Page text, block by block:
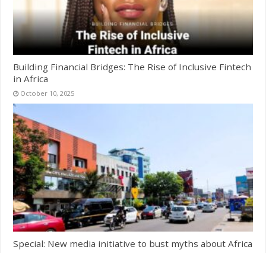
Building Financial Bridges: The Rise of Inclusive Fintech
in Africa
October 10, 2025
Special: New media initiative to bust myths about Africa